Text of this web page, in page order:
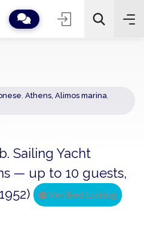
Sailing Yacht
— up to 10